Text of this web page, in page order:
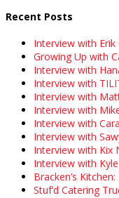
Recent Posts
Interview with
Growing Up with
Interview with
Interview with
Interview with
Interview with
Interview with
Interview with
Interview with Kix
Interview with
Bracken’s
Stuf’d Catering